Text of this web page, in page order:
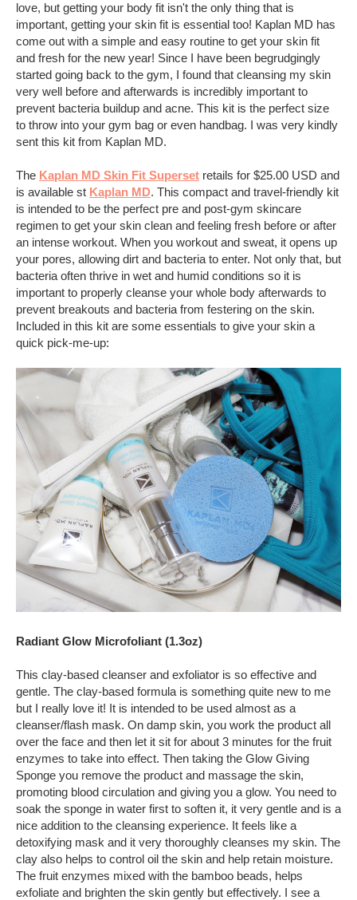
love, but getting your body fit isn't the only thing that is
important, getting your skin fit is essential too! Kaplan MD has
come out with a simple and easy routine to get your skin fit
and fresh for the new year! Since I have been begrudgingly
started going back to the gym, I found that cleansing my skin
very well before and afterwards is incredibly important to
prevent bacteria buildup and acne. This kit is the perfect size
to throw into your gym bag or even handbag. I was very kindly
sent this kit from Kaplan MD.
The Kaplan MD Skin Fit Superset retails for $25.00 USD and
is available st Kaplan MD. This compact and travel-friendly kit
is intended to be the perfect pre and post-gym skincare
regimen to get your skin clean and feeling fresh before or after
an intense workout. When you workout and sweat, it opens up
your pores, allowing dirt and bacteria to enter. Not only that, but
bacteria often thrive in wet and humid conditions so it is
important to properly cleanse your whole body afterwards to
prevent breakouts and bacteria from festering on the skin.
Included in this kit are some essentials to give your skin a
quick pick-me-up:
Radiant Glow Microfoliant (1.3oz)
This clay-based cleanser and exfoliator is so effective and
gentle. The clay-based formula is something quite new to me
but I really love it! It is intended to be used almost as a
cleanser/flash mask. On damp skin, you work the product all
over the face and then let it sit for about 3 minutes for the fruit
enzymes to take into effect. Then taking the Glow Giving
Sponge you remove the product and massage the skin,
promoting blood circulation and giving you a glow. You need to
soak the sponge in water first to soften it, it very gentle and is a
nice addition to the cleansing experience. It feels like a
detoxifying mask and it very thoroughly cleanses my skin. The
clay also helps to control oil the skin and help retain moisture.
The fruit enzymes mixed with the bamboo beads, helps
exfoliate and brighten the skin gently but effectively. I see a